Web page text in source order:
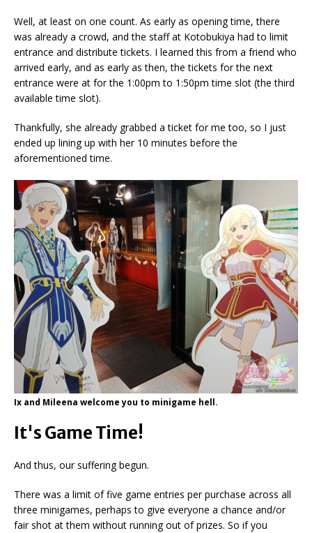
Well, at least on one count. As early as opening time, there
was already a crowd, and the staff at Kotobukiya had to limit
entrance and distribute tickets. I learned this from a friend who
arrived early, and as early as then, the tickets for the next
entrance were at for the 1:00pm to 1:50pm time slot (the third
available time slot).
Thankfully, she already grabbed a ticket for me too, so I just
ended up lining up with her 10 minutes before the
aforementioned time.
Ix and Mileena welcome you to minigame hell.
It's Game Time!
And thus, our suffering begun.
There was a limit of five game entries per purchase across all
three minigames, perhaps to give everyone a chance and/or
fair shot at them without running out of prizes. So if you